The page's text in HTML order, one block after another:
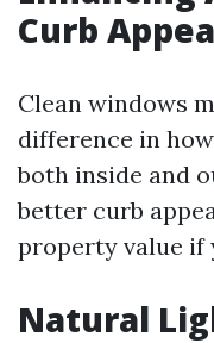
Curb
Clean windows
difference in
both inside and
better curb
property value if
Natural